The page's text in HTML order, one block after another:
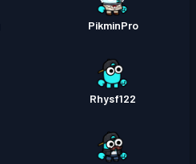
PikminPro
Rhysf122